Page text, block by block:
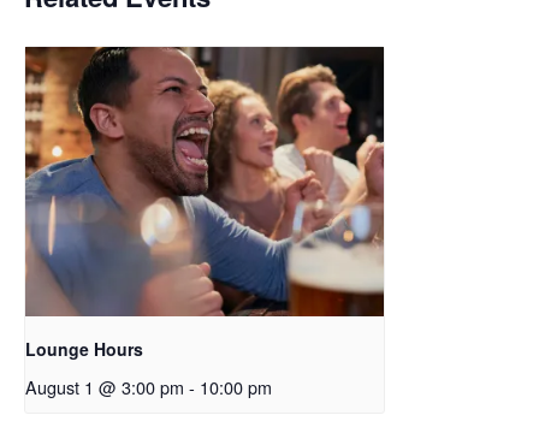
Lounge Hours
August 1 @ 3:00 pm - 10:00 pm